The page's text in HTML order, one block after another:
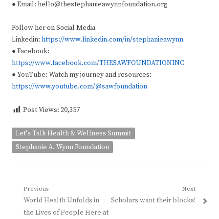
● Email: hello@thestephanieawynnfoundation.org
Follow her on Social Media
Linkedin: https://www.linkedin.com/in/stephanieawynn
● Facebook:
https://www.facebook.com/THESAWFOUNDATIONINC
● YouTube: Watch my journey and resources:
https://www.youtube.com/@sawfoundation
Post Views: 20,357
Let's Talk Health & Wellness Summit
Stephanie A. Wynn Foundation
Post
navigation
Previous
Previous
post:
World Health Unfolds in
the Lives of People Here at
Next
Next
Scholars want their blocks!